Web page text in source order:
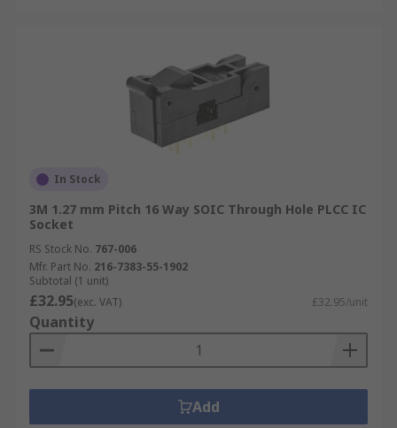
In Stock
3M 1.27 mm Pitch 16 Way SOIC Through Hole PLCC IC
Socket
RS Stock No. 767-006
Mfr. Part No. 216-7383-55-1902
Subtotal (1 unit)
£32.95(exc. VAT) £32.95/unit
Quantity
Add